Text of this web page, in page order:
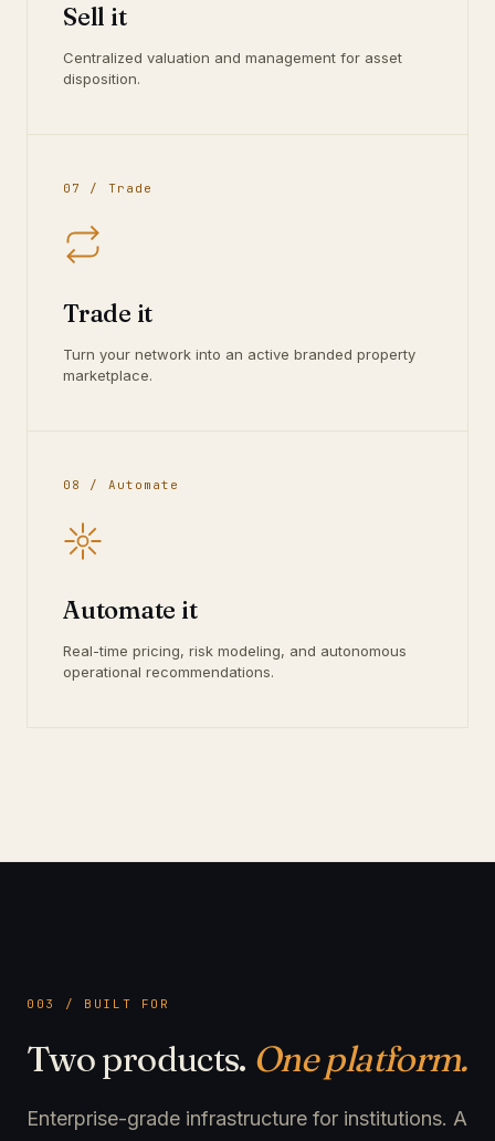
Sell it
Centralized valuation and management for asset
disposition.
07 / Trade
Trade it
Turn your network into an active branded property
marketplace.
08 / Automate
Automate it
Real-time pricing, risk modeling, and autonomous
operational recommendations.
003 / BUILT FOR
Two products. One platform.
Enterprise-grade infrastructure for institutions. A